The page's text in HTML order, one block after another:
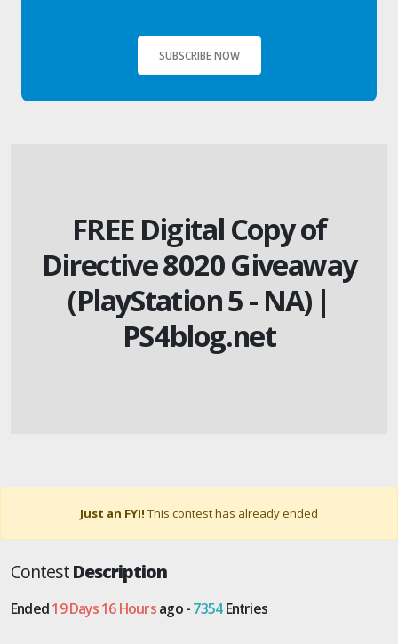
SUBSCRIBE NOW
FREE Digital Copy of
Directive 8020 Giveaway
(PlayStation 5 - NA) |
PS4blog.net
Just an FYI! This contest has already ended
ContestDescription
Ended19 Days 16 Hoursago -7354Entries